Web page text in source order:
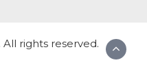
rights reserved.